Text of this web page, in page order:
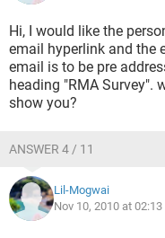
Hi, I would like the
email hyperlink and the
email is to be pre
heading "RMA Survey".
show you?
ANSWER 4 / 11
Lil-Mogwai
Nov 10, 2010 at 02:13